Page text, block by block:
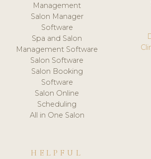
Management
Salon Manager
Software
Spa and Salon
Management Software
Salon Software
Salon Booking
Software
Salon Online
Scheduling
All in One Salon
HELPFUL